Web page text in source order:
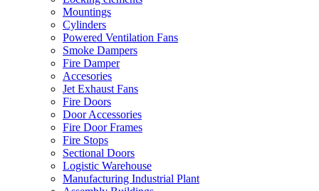
Mountings
Cylinders
Powered Ventilation Fans
Smoke Dampers
Fire Damper
Accesories
Jet Exhaust Fans
Fire Doors
Door Accessories
Fire Door Frames
Fire Stops
Sectional Doors
Logistic Warehouse
Manufacturing Industrial Plant